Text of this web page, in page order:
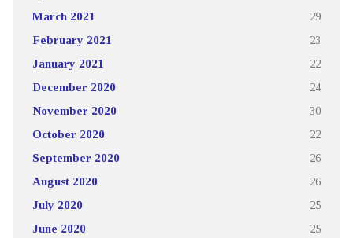
March 2021 29
February 2021 23
January 2021 22
December 2020 24
November 2020 30
October 2020 22
September 2020 26
August 2020 26
July 2020 25
June 2020 25